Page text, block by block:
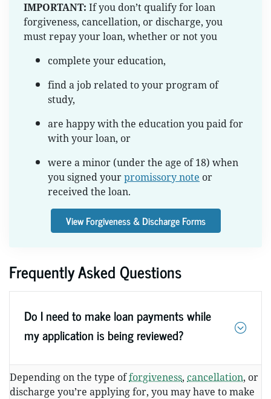
IMPORTANT: If you don’t qualify for loan
forgiveness, cancellation, or discharge, you
must repay your loan, whether or not you
complete your education,
find a job related to your program of
study,
are happy with the education you paid for
with your loan, or
were a minor (under the age of 18) when
you signed yourpromissory note or
received the loan.
View Forgiveness & Discharge Forms
Frequently Asked Questions
Do I need to make loan payments while
my application is being reviewed?
Depending on the type offorgiveness, cancellation, or
discharge you’re applying for, you may have to make